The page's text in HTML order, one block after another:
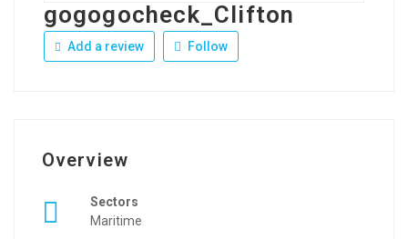
gogogocheck_Clifton
Add a review Follow
Overview
Sectors
Maritime